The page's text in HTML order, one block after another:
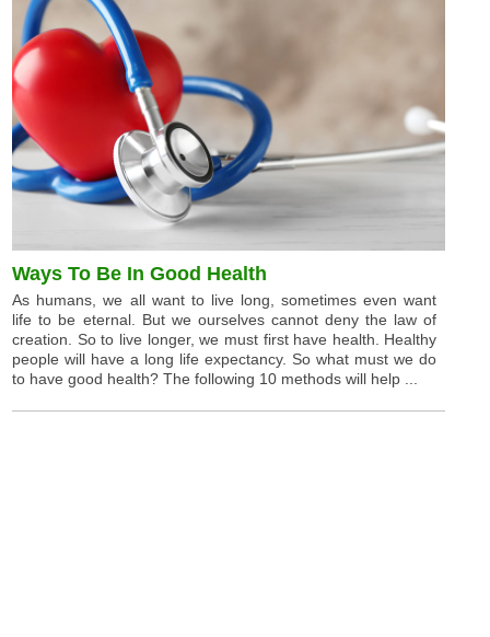
Ways To Be In Good Health
As humans, we all want to live long, sometimes even want
life to be eternal. But we ourselves cannot deny the law of
creation. So to live longer, we must first have health. Healthy
people will have a long life expectancy. So what must we do
to have good health? The following 10 methods will help ...